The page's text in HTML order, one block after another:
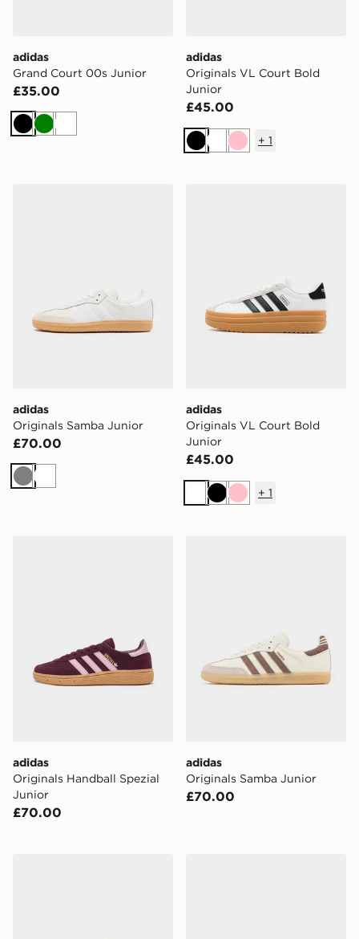
adidas
Grand Court 00s Junior
£35.00
BlackGreenWhite
adidas
Originals VL Court Bold
Junior
£45.00
BlackWhitePink
+ 1
adidas
Originals Samba Junior
£70.00
GreyWhite
adidas
Originals VL Court Bold
Junior
£45.00
WhiteBlackPink
+ 1
adidas
Originals Handball Spezial
Junior
£70.00
adidas
Originals Samba Junior
£70.00